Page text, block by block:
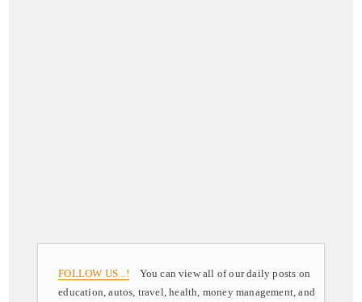
FOLLOW US ..! You can view all of our daily posts on
education, autos, travel, health, money management, and